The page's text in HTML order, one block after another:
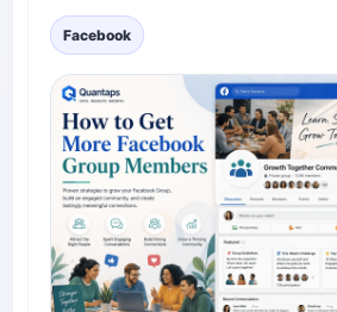
Facebook